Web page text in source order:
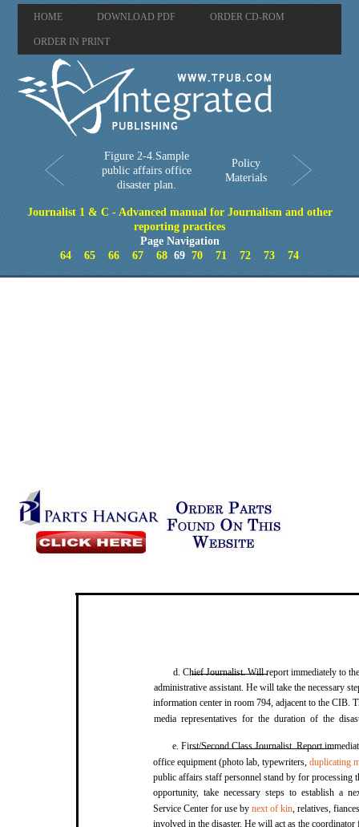
HOME DOWNLOAD PDF ORDER CD-ROM
ORDER IN PRINT
Figure 2-4.Sample
public affairs office
disaster plan.
Policy
Materials
Journalist 1 & C - Advanced manual for Journalism and other
reporting practices
Page Navigation
64
65 66 67 68 69 70 71 72 73 74
d. Chief Journalist. Will report immediately to
administrative assistant. He will take the necessary
information center in room 794, adjacent to the CIB.
media representatives for the duration of the
e. First/Second Class Journalist. Report
office equipment (photo lab, typewriters,duplicating
public affairs staff personnel stand by for processing
opportunity, take necessary steps to establish a
Service Center for use bynext of kin, relatives,
involved in the disaster. He will act as the coordinator